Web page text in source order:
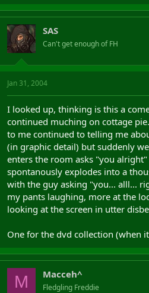
SAS
Can't get enough of FH
Jan 31, 2004
I looked up, thinking is this a
continued muching on cottage
to me continued to telling me
(in graphic detail) but suddenly
enters the room asks "you
spontanously explodes into a
with the guy asking "you... alll...
my pants laughing, more at the
looking at the screen in utter
One for the dvd collection (when
M Macceh^
Fledgling Freddie